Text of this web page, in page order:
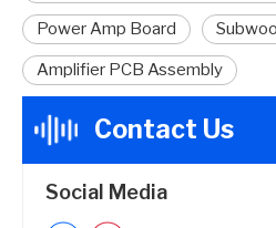
Power Amp Board
Amplifier PCB Assembly
Contact Us
Social Media